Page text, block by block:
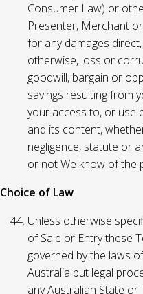
Consumer Law) or
Presenter, Merchant
for any damages
otherwise, loss or
goodwill, bargain or
savings resulting from
your access to, or use
and its content,
negligence, statute or
or not We know of the
Choice of Law
Unless otherwise
of Sale or Entry these
governed by the laws
Australia but legal
any Australian State or